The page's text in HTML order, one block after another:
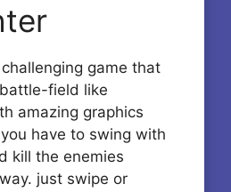
game that
field like
amazing graphics
have to swing with
kill the enemies
just swipe or